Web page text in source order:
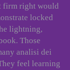
firm right would
locked
lightning,
Those
analisi dei
feel learning